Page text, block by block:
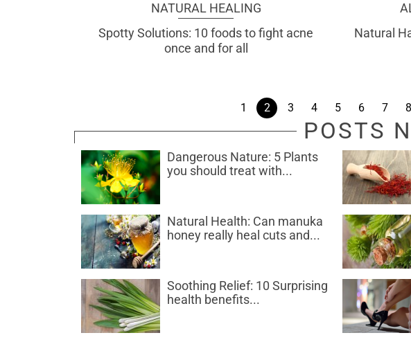
NATURAL HEALING
Spotty Solutions: 10 foods to fight acne
once and for all
Natural
1 2 3 4 5 6 7 8
POSTS
Dangerous Nature: 5 Plants
you should treat with...
Natural Health: Can manuka
honey really heal cuts and...
Soothing Relief: 10 Surprising
health benefits...